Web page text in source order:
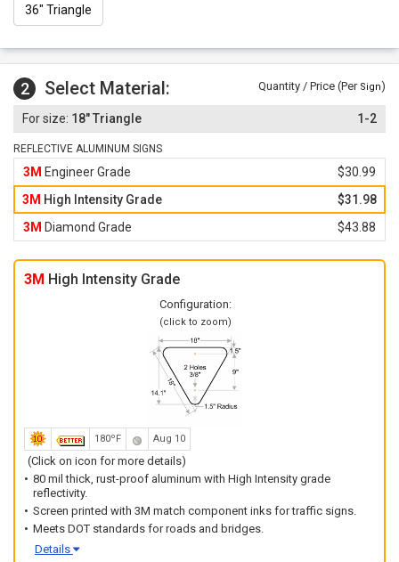
36" Triangle
2 Select Material: Quantity / Price (Per Sign)
18" Triangle 1-2
REFLECTIVE ALUMINUM SIGNS
3M Engineer Grade
$30.99
3M High Intensity Grade
$31.98
3M Diamond Grade $43.88
3M High Intensity Grade
Configuration:
(click to zoom)
180ºF Aug 10
(Click on icon for more details)
80 mil thick, rust-proof aluminum with High Intensity grade
reflectivity.
Screen printed with 3M match component inks for traffic signs.
Meets DOT standards for roads and bridges.
Details